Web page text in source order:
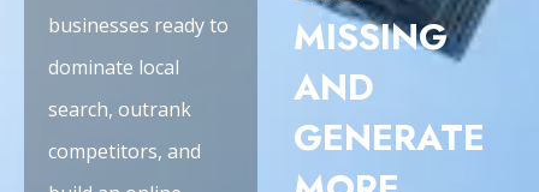
businesses ready to
dominate local
search, outrank
competitors, and
MISSING
AND
GENERATE